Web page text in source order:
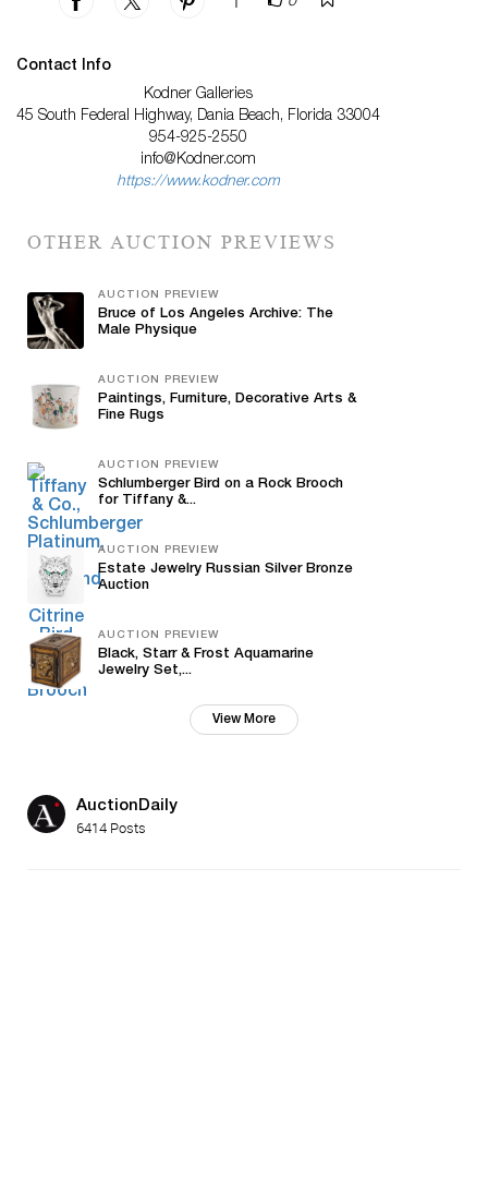
Contact Info
Kodner Galleries
45 South Federal Highway, Dania Beach, Florida 33004
954-925-2550
info@Kodner.com
https://www.kodner.com
OTHER AUCTION PREVIEWS
AUCTION PREVIEW
Bruce of Los Angeles Archive: The
Male Physique
AUCTION PREVIEW
Paintings, Furniture, Decorative Arts &
Fine Rugs
AUCTION PREVIEW
Schlumberger Bird on a Rock Brooch
for Tiffany &...
AUCTION PREVIEW
Estate Jewelry Russian Silver Bronze
Auction
AUCTION PREVIEW
Black, Starr & Frost Aquamarine
Jewelry Set,...
View More
AuctionDaily
6414 Posts